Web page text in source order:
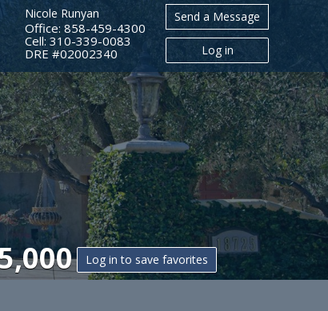
Nicole Runyan
Office: 858-459-4300
Cell: 310-339-0083
​​​​​​​DRE #02002340
Send a Message
Log in
Log in to save favorites